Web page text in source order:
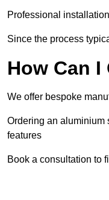
Professional
Since the process
How Can
We offer bespoke
Ordering an aluminium
features
Book a consultation to